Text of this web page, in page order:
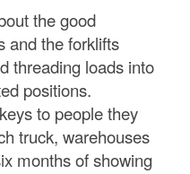
the good
and the forklifts
threading loads into
positions.
to people they
truck, warehouses
months of showing